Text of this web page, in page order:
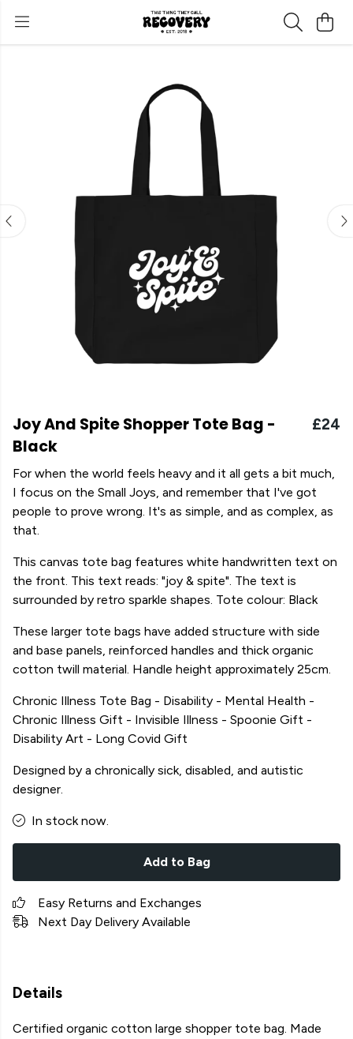
Joy And Spite Shopper Tote Bag -
Black
£24
For when the world feels heavy and it all gets a bit much,
I focus on the Small Joys, and remember that I've got
people to prove wrong. It's as simple, and as complex, as
that.
This canvas tote bag features white handwritten text on
the front. This text reads: "joy & spite". The text is
surrounded by retro sparkle shapes. Tote colour: Black
These larger tote bags have added structure with side
and base panels, reinforced handles and thick organic
cotton twill material. Handle height approximately 25cm.
Chronic Illness Tote Bag - Disability - Mental Health -
Chronic Illness Gift - Invisible Illness - Spoonie Gift -
Disability Art - Long Covid Gift
Designed by a chronically sick, disabled, and autistic
designer.
In stock now.
Add to Bag
Easy Returns and Exchanges
Next Day Delivery Available
Details
Certified organic cotton large shopper tote bag. Made